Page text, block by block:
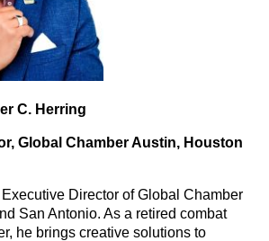
C. Herring
Global Chamber Austin, Houston
Director of Global Chamber
San Antonio. As a retired combat
he brings creative solutions to